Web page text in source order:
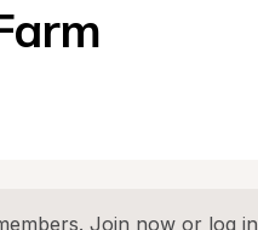
Join now or log in